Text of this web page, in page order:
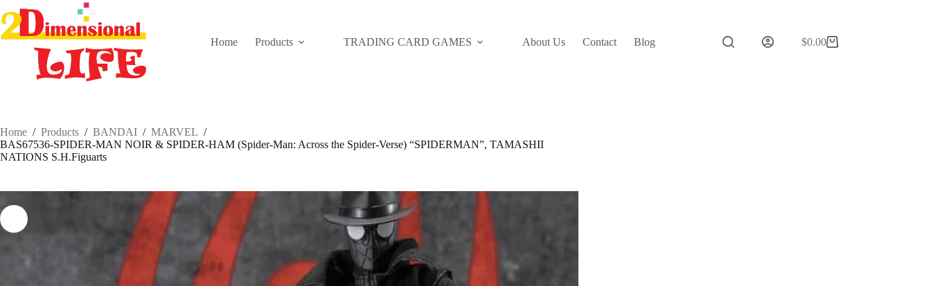
to
content
Home
Products TRADING CARD GAMES About Us Contact Blog
Shopping
$0.00
Home / Products / BANDAI / MARVEL /
BAS67536-SPIDER-MAN NOIR & SPIDER-HAM (Spider-Man: Across the Spider-Verse) “SPIDERMAN”, TAMASHII
NATIONS S.H.Figuarts